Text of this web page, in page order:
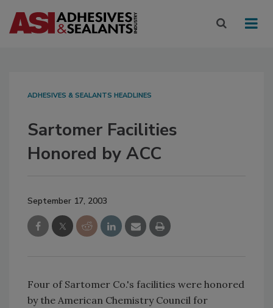
ADHESIVES & SEALANTS HEADLINES
Sartomer Facilities
Honored by ACC
September 17, 2003
Four of Sartomer Co.'s facilities were honored
by the American Chemistry Council for